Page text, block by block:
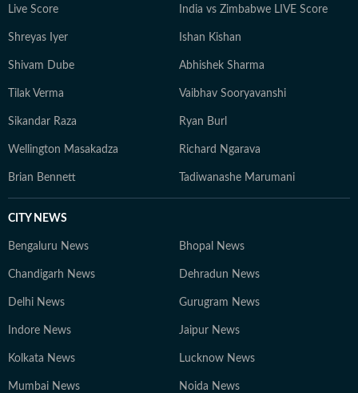
Live Score India vs Zimbabwe LIVE Score
Shreyas Iyer Ishan Kishan
Shivam Dube Abhishek Sharma
Tilak Verma Vaibhav Sooryavanshi
Sikandar Raza Ryan Burl
Wellington Masakadza Richard Ngarava
Brian Bennett Tadiwanashe Marumani
CITY NEWS
Bengaluru News Bhopal News
Chandigarh News Dehradun News
Delhi News Gurugram News
Indore News Jaipur News
Kolkata News Lucknow News
Mumbai News Noida News